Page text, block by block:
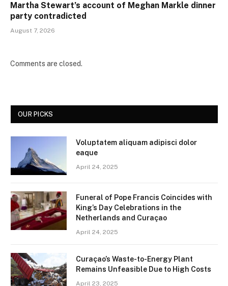
Martha Stewart’s account of Meghan Markle dinner
party contradicted
August 7, 2026
Comments are closed.
OUR PICKS
Voluptatem aliquam adipisci dolor
eaque
April 24, 2025
Funeral of Pope Francis Coincides with
King’s Day Celebrations in the
Netherlands and Curaçao
April 24, 2025
Curaçao’s Waste-to-Energy Plant
Remains Unfeasible Due to High Costs
April 23, 2025